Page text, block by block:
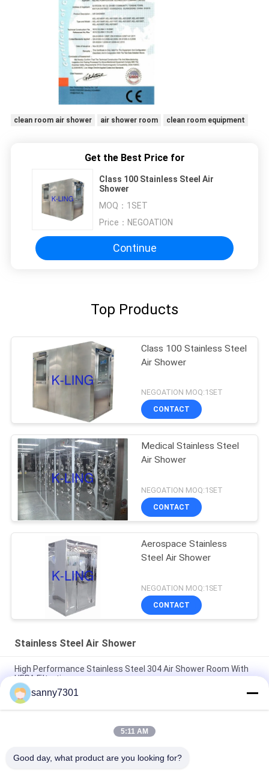
clean room air shower air shower room clean room equipment
Get the Best Price for
Class 100 Stainless Steel Air
Shower
MOQ： 1SET
Price： NEGOATION
Continue
Top Products
Class 100 Stainless Steel
Air Shower
NEGOATION MOQ:1SET
CONTACT
Medical Stainless Steel
Air Shower
NEGOATION MOQ:1SET
CONTACT
Aerospace Stainless
Steel Air Shower
NEGOATION MOQ:1SET
CONTACT
Stainless Steel Air Shower
High Performance Stainless Steel 304 Air Shower Room With
HEPA Filtration
Medical Class 100 Stainless Steel Air Shower Clean Room
Laboratory
Intelligent Animal Lab / Semiconductor Clean Room Air
sanny7301
5:11 AM
Good day, what product are you looking for?